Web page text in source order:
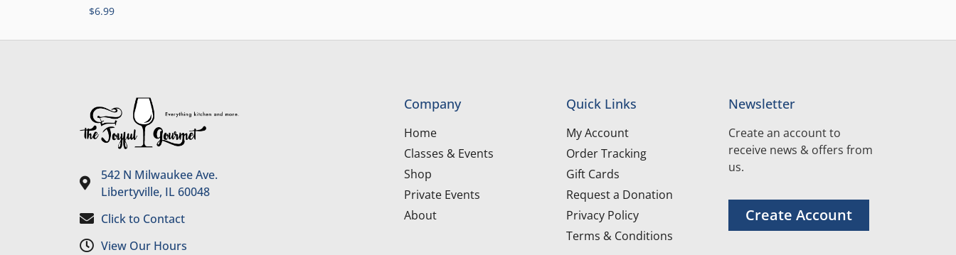
$6.99
542 N Milwaukee Ave.
Libertyville, IL 60048
Click to Contact
View Our Hours
Company
Home
Classes & Events
Shop
Private Events
About
Quick Links
My Account
Order Tracking
Gift Cards
Request a Donation
Privacy Policy
Terms & Conditions
Newsletter
Create an account to
receive news & offers from
us.
Create Account